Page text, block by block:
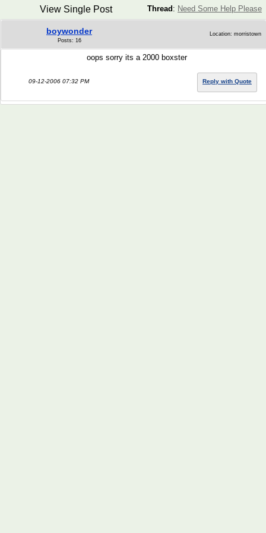
Thread : Need Some Help Please
View Single Post
boywonder
Posts: 16
Location: morristown
oops sorry its a 2000 boxster
09-12-2006 07:32 PM Reply with Quote